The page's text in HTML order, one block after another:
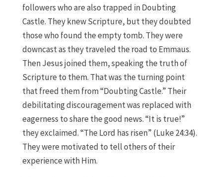
followers who are also trapped in Doubting
Castle. They knew Scripture, but they doubted
those who found the empty tomb. They were
downcast as they traveled the road to Emmaus.
Then Jesus joined them, speaking the truth of
Scripture to them. That was the turning point
that freed them from “Doubting Castle.” Their
debilitating discouragement was replaced with
eagerness to share the good news. “It is true!”
they exclaimed. “The Lord has risen” (Luke 24:34).
They were motivated to tell others of their
experience with Him.